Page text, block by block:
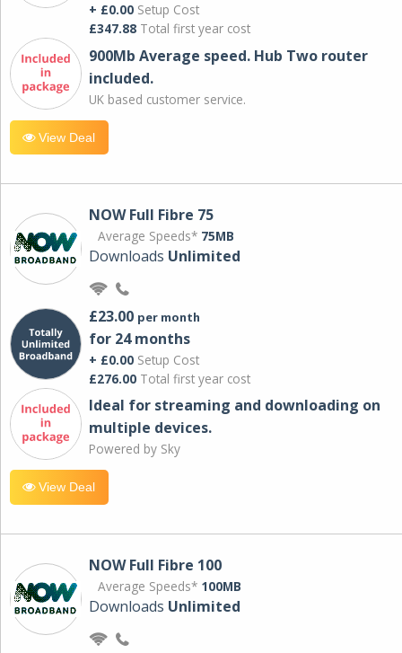
+ £0.00 Setup Cost
£347.88 Total first year cost
900Mb Average speed. Hub Two router
included.
UK based customer service.
View Deal
NOW Full Fibre 75
Average Speeds* 75MB
Downloads Unlimited
£23.00 per month
for 24 months
+ £0.00 Setup Cost
£276.00 Total first year cost
Ideal for streaming and downloading on
multiple devices.
Powered by Sky
View Deal
NOW Full Fibre 100
Average Speeds* 100MB
Downloads Unlimited